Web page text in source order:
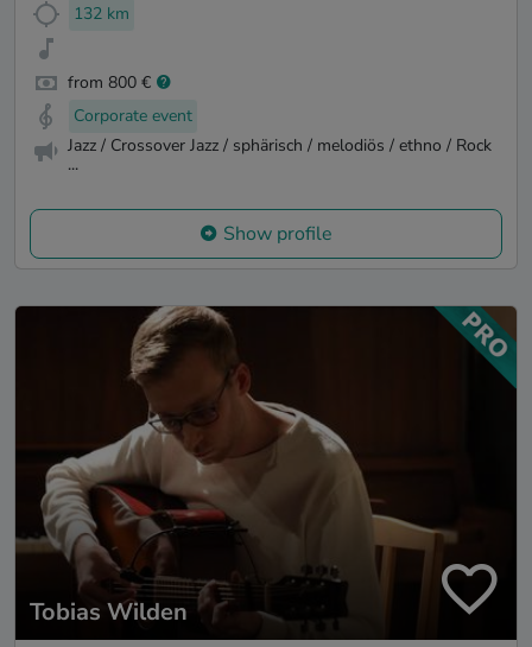
132 km
from 800 €
Corporate event
Jazz / Crossover Jazz / sphärisch / melodiös / ethno / Rock
...
Show profile
Tobias Wilden